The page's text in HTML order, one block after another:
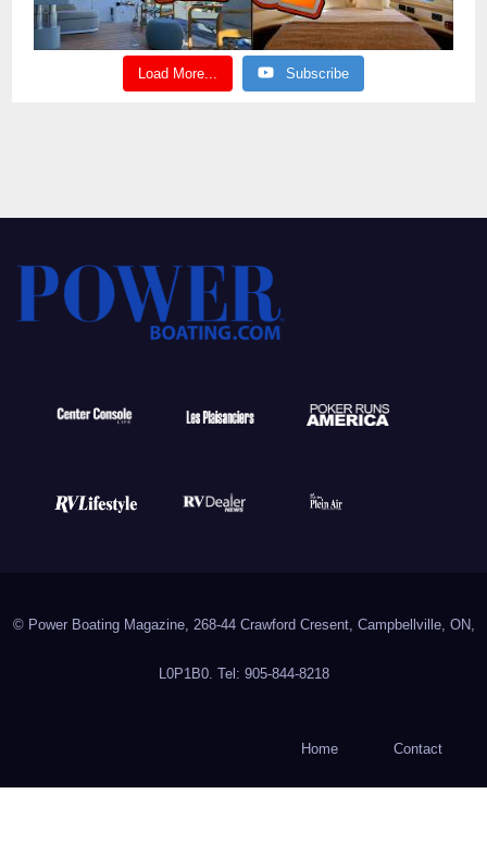
Load More... Subscribe
© Power Boating Magazine, 268-44 Crawford Cresent, Campbellville, ON,
L0P1B0. Tel: 905-844-8218
Home Contact